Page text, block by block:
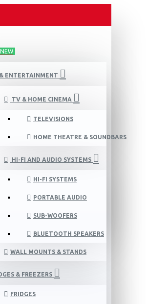
NEW
ENTERTAINMENT
TV & HOME CINEMA
TELEVISIONS
HOME THEATRE & SOUNDBARS
HI-FI AND AUDIO SYSTEMS
HI-FI SYSTEMS
PORTABLE AUDIO
SUB-WOOFERS
BLUETOOTH SPEAKERS
WALL MOUNTS & STANDS
& FREEZERS
FRIDGES